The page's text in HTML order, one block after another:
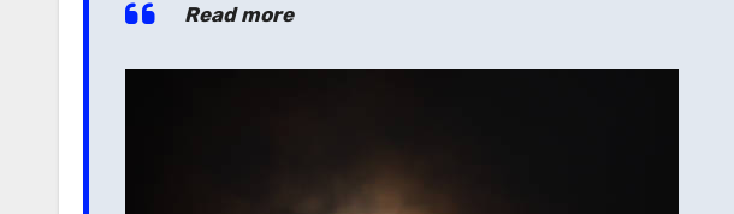
Read more